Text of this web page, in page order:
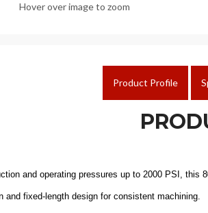
Hover over image to zoom
Product Profile
and operating pressures up to 2000 PSI,
and fixed-length design for consistent machining.